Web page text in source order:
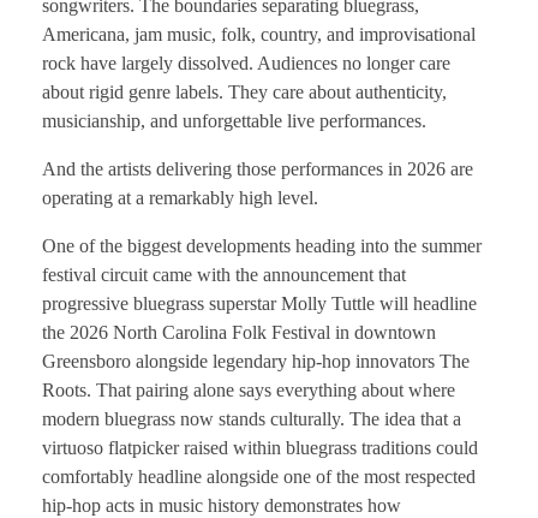
songwriters. The boundaries separating bluegrass,
Americana, jam music, folk, country, and improvisational
rock have largely dissolved. Audiences no longer care
about rigid genre labels. They care about authenticity,
musicianship, and unforgettable live performances.
And the artists delivering those performances in 2026 are
operating at a remarkably high level.
One of the biggest developments heading into the summer
festival circuit came with the announcement that
progressive bluegrass superstar Molly Tuttle will headline
the 2026 North Carolina Folk Festival in downtown
Greensboro alongside legendary hip-hop innovators The
Roots. That pairing alone says everything about where
modern bluegrass now stands culturally. The idea that a
virtuoso flatpicker raised within bluegrass traditions could
comfortably headline alongside one of the most respected
hip-hop acts in music history demonstrates how